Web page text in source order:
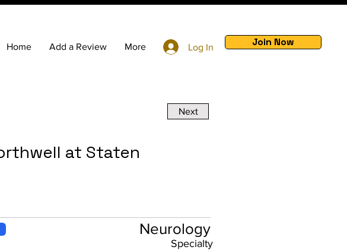
Home Add a Review More Log In Join Now
Next
at Staten
Neurology
Specialty